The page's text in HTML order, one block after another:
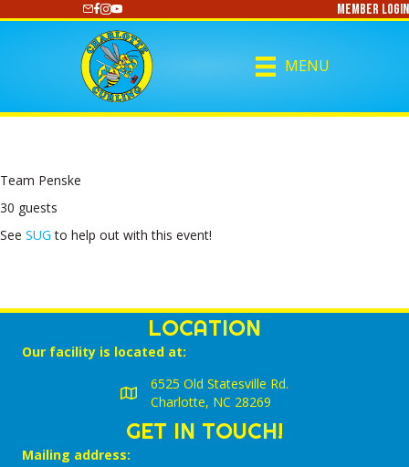
https://www.youtube.com/@CharlotteCurlingMember Login
MENU
Team Penske
30 guests
See SUG to help out with this event!
LOCATION
Our facility is located at:
6525 Old Statesville Rd.
Charlotte, NC 28269
GET IN TOUCH!
Mailing address: